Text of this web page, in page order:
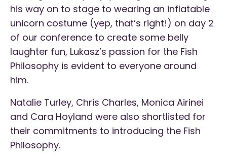
his way on to stage to wearing an inflatable
unicorn costume (yep, that’s right!) on day 2
of our conference to create some belly
laughter fun, Lukasz’s passion for the Fish
Philosophy is evident to everyone around
him.
Natalie Turley, Chris Charles, Monica Airinei
and Cara Hoyland were also shortlisted for
their commitments to introducing the Fish
Philosophy.